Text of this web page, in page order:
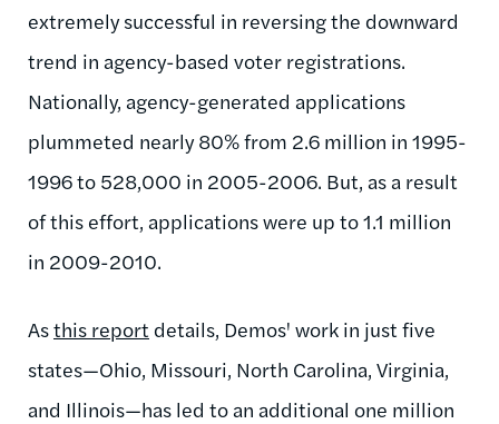
extremely successful in reversing the downward
trend in agency-based voter registrations.
Nationally, agency-generated applications
plummeted nearly 80% from 2.6 million in 1995-
1996 to 528,000 in 2005-2006. But, as a result
of this effort, applications were up to 1.1 million
in 2009-2010.
Asthis report details, Demos' work in just five
states—Ohio, Missouri, North Carolina, Virginia,
and Illinois—has led to an additional one million